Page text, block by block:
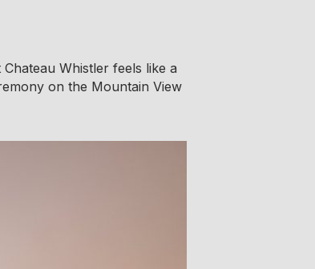
Whistler feels like a
on the Mountain View